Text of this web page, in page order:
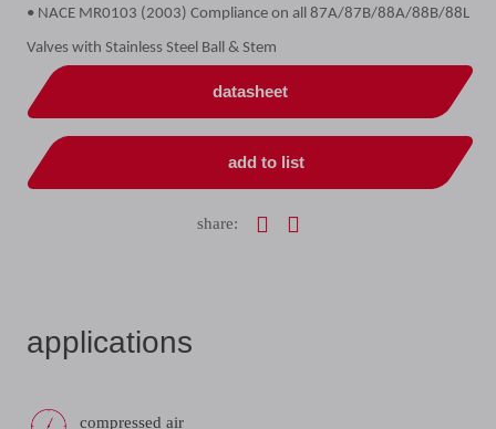
• NACE MR0103 (2003) Compliance on all 87A/87B/88A/88B/88L
Valves with Stainless Steel Ball & Stem
datasheet
add to list
share:
applications
compressed air